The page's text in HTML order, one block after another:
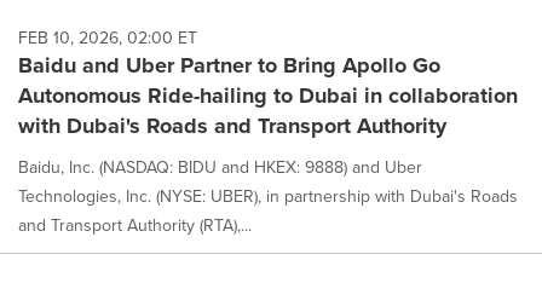
FEB 10, 2026, 02:00 ET
Baidu and Uber Partner to Bring Apollo Go
Autonomous Ride-hailing to Dubai in collaboration
with Dubai's Roads and Transport Authority
Baidu, Inc. (NASDAQ: BIDU and HKEX: 9888) and Uber
Technologies, Inc. (NYSE: UBER), in partnership with Dubai's Roads
and Transport Authority (RTA),...